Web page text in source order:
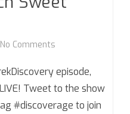
No Comments
Discoverage
Season
2,
episode,
Tweet to the show
#discoverage to join